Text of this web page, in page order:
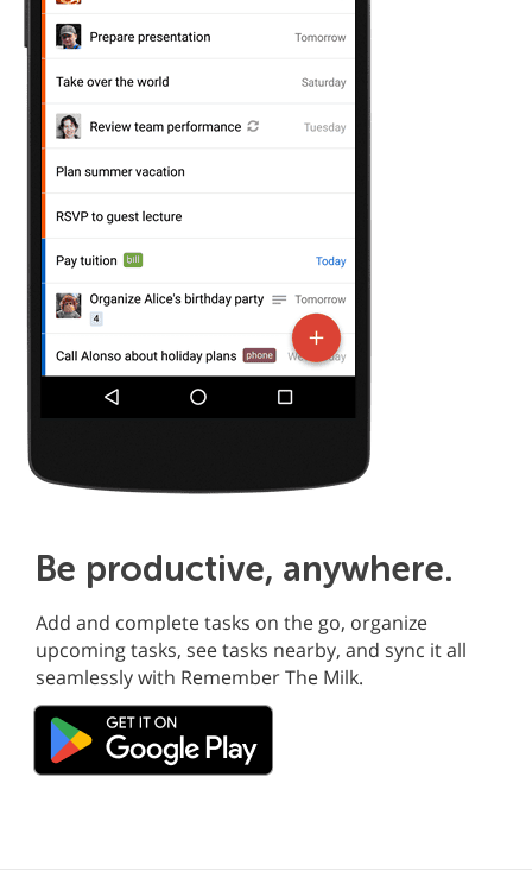
Be productive, anywhere.
Add and complete tasks on the go, organize
upcoming tasks, see tasks nearby, and sync it all
seamlessly with Remember The Milk.